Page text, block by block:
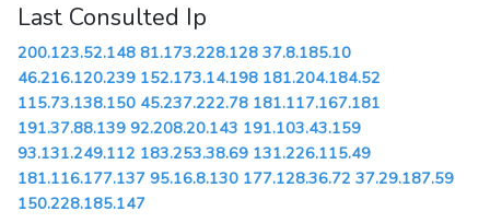
Last Consulted Ip
200.123.52.148 81.173.228.128 37.8.185.10
46.216.120.239 152.173.14.198 181.204.184.52
115.73.138.150 45.237.222.78 181.117.167.181
191.37.88.139 92.208.20.143 191.103.43.159
93.131.249.112 183.253.38.69 131.226.115.49
181.116.177.137 95.16.8.130 177.128.36.72 37.29.187.59
150.228.185.147